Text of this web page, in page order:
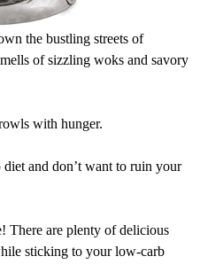
the bustling streets of
of sizzling woks and savory
with hunger.
and don’t want to ruin your
There are plenty of delicious
sticking to your low-carb